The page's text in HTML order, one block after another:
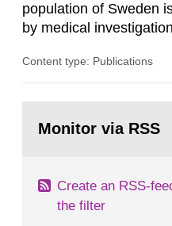
population of Sweden
by medical
in our houses. That is
field of radiation. The
Content type: Publications
page:Monitor via RSS
Create an RSS-
the filter